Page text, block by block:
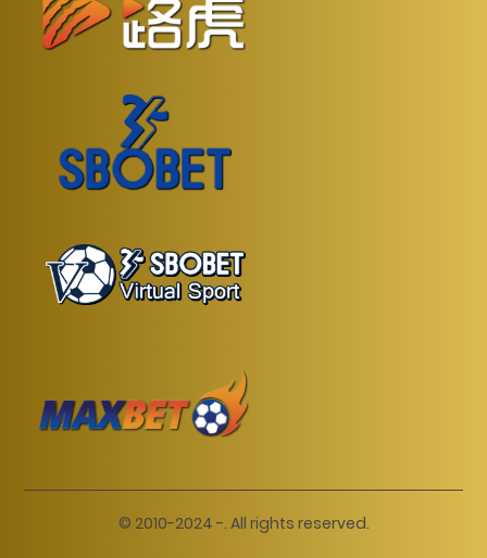
© 2010-2024 -. All rights reserved.